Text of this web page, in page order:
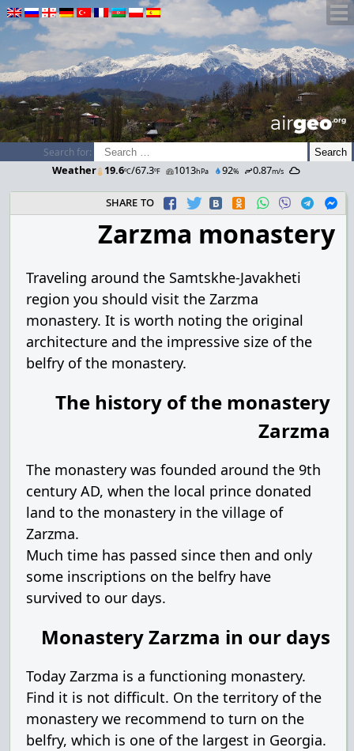
airGEO.oRg
Search for:
Weather 19.6ºC/67.3ºF 1013hPa 92% 0.87m/s
share to
Zarzma monastery
Traveling around the Samtskhe-Javakheti
region you should visit the Zarzma
monastery. It is worth noting the original
architecture and the impressive size of the
belfry of the monastery.
The history of the monastery
Zarzma
The monastery was founded around the 9th
century AD, when the local prince donated
land to the monastery in the village of
Zarzma.
Much time has passed since then and only
some inscriptions on the belfry have
survived to our days.
Monastery Zarzma in our days
Today Zarzma is a functioning monastery.
Find it is not difficult. On the territory of the
monastery we recommend to turn on the
belfry, which is one of the largest in Georgia.